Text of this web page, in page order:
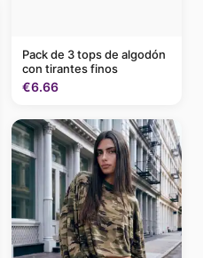
Pack de 3 tops de algodón
con tirantes finos
€6.66